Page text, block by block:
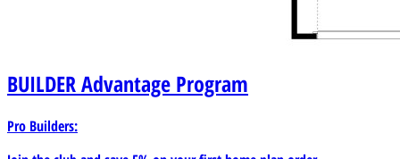
BUILDERAdvantage Program
Pro Builders: